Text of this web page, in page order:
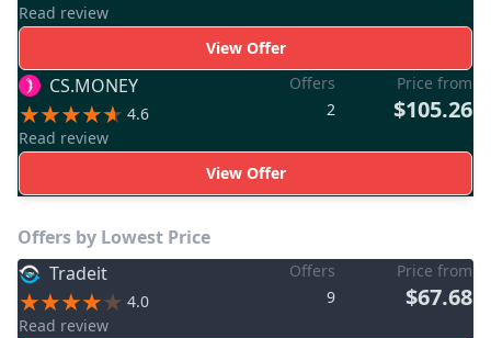
Read review
View Offer
CS.MONEY
4.6
Read review
Offers
2
Price from
$105.26
View Offer
Offers by Lowest Price
Tradeit
4.0
Read review
Offers
9
Price from
$67.68